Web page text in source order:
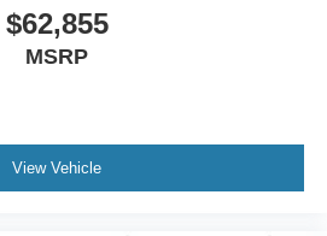
$62,855
MSRP
View Vehicle